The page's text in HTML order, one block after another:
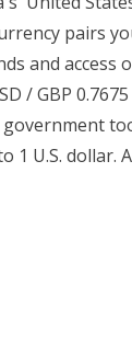
pairs
and access
/ GBP
1 U.S. dollar.